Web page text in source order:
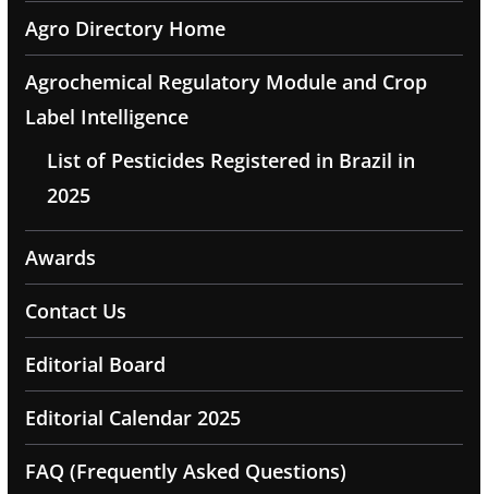
Agro Directory Home
Agrochemical Regulatory Module and Crop
Label Intelligence
List of Pesticides Registered in Brazil in
2025
Awards
Contact Us
Editorial Board
Editorial Calendar 2025
FAQ (Frequently Asked Questions)